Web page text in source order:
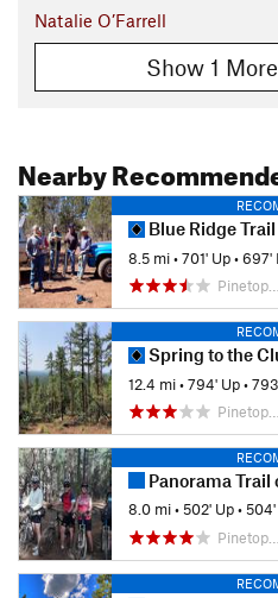
Natalie O’Farrell
Show 1
Nearby
Blue Ridge
8.5 mi•701' Up•697'
Spring to the
12.4 mi•794' Up•
Panorama Trail of the White
8.0 mi•502' Up•504'